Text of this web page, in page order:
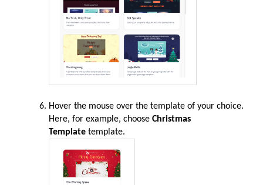
Hover the mouse over the template of your choice.
Here, for example, choose Christmas
Template template.